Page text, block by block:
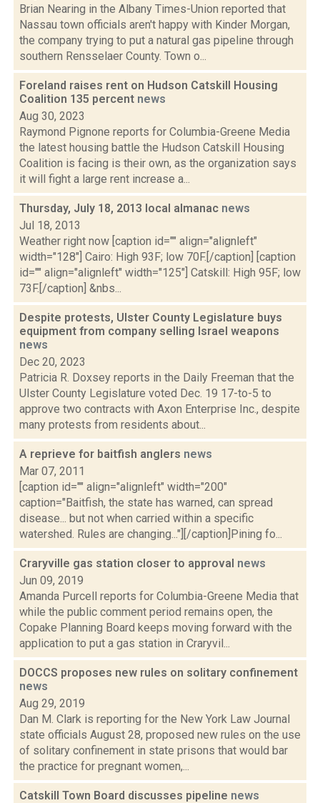
Brian Nearing in the Albany Times-Union reported that
Nassau town officials aren't happy with Kinder Morgan,
the company trying to put a natural gas pipeline through
southern Rensselaer County. Town o...
Foreland raises rent on Hudson Catskill Housing
Coalition 135 percent news
Aug 30, 2023
Raymond Pignone reports for Columbia-Greene Media
the latest housing battle the Hudson Catskill Housing
Coalition is facing is their own, as the organization says
it will fight a large rent increase a...
Thursday, July 18, 2013 local almanac news
Jul 18, 2013
Weather right now [caption id="" align="alignleft"
width="128"] Cairo: High 93F; low 70F.[/caption] [caption
id="" align="alignleft" width="125"] Catskill: High 95F; low
73F.[/caption] &nbs...
Despite protests, Ulster County Legislature buys
equipment from company selling Israel weapons
news
Dec 20, 2023
Patricia R. Doxsey reports in the Daily Freeman that the
Ulster County Legislature voted Dec. 19 17-to-5 to
approve two contracts with Axon Enterprise Inc., despite
many protests from residents about...
A reprieve for baitfish anglers news
Mar 07, 2011
[caption id="" align="alignleft" width="200"
caption="Baitfish, the state has warned, can spread
disease... but not when carried within a specific
watershed. Rules are changing..."][/caption]Pining fo...
Craryville gas station closer to approval news
Jun 09, 2019
Amanda Purcell reports for Columbia-Greene Media that
while the public comment period remains open, the
Copake Planning Board keeps moving forward with the
application to put a gas station in Craryvil...
DOCCS proposes new rules on solitary confinement
news
Aug 29, 2019
Dan M. Clark is reporting for the New York Law Journal
state officials August 28, proposed new rules on the use
of solitary confinement in state prisons that would bar
the practice for pregnant women,...
Catskill Town Board discusses pipeline news